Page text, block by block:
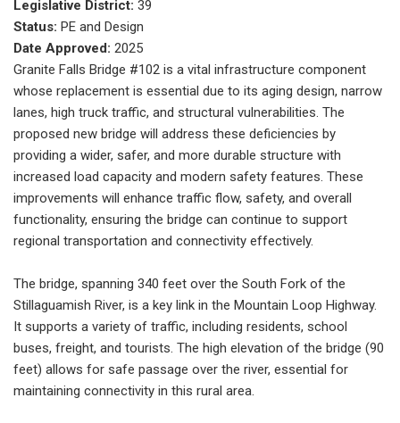
Legislative District: 39
Status: PE and Design
Date Approved: 2025
Granite Falls Bridge #102 is a vital infrastructure component
whose replacement is essential due to its aging design, narrow
lanes, high truck traffic, and structural vulnerabilities. The
proposed new bridge will address these deficiencies by
providing a wider, safer, and more durable structure with
increased load capacity and modern safety features. These
improvements will enhance traffic flow, safety, and overall
functionality, ensuring the bridge can continue to support
regional transportation and connectivity effectively.
The bridge, spanning 340 feet over the South Fork of the
Stillaguamish River, is a key link in the Mountain Loop Highway.
It supports a variety of traffic, including residents, school
buses, freight, and tourists. The high elevation of the bridge (90
feet) allows for safe passage over the river, essential for
maintaining connectivity in this rural area.